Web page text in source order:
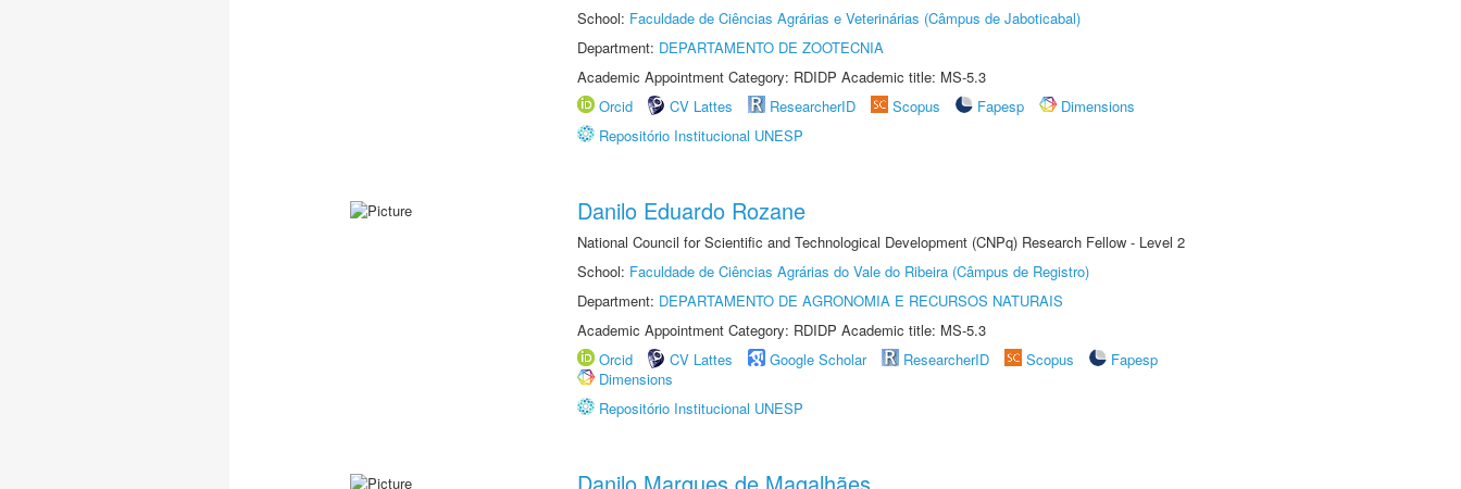
School: Faculdade de Ciências Agrárias e Veterinárias (Câmpus de Jaboticabal)
Department: DEPARTAMENTO DE ZOOTECNIA
Academic Appointment Category: RDIDP Academic title: MS-5.3
Orcid
CV Lattes ResearcherID Scopus Fapesp
Dimensions
Repositório Institucional UNESP
Danilo Eduardo Rozane
National Council for Scientific and Technological Development (CNPq) Research Fellow - Level 2
School: Faculdade de Ciências Agrárias do Vale do Ribeira (Câmpus de Registro)
Department: DEPARTAMENTO DE AGRONOMIA E RECURSOS NATURAIS
Academic Appointment Category: RDIDP Academic title: MS-5.3
Orcid
CV Lattes Google Scholar ResearcherID Scopus
Fapesp
Dimensions
Repositório Institucional UNESP